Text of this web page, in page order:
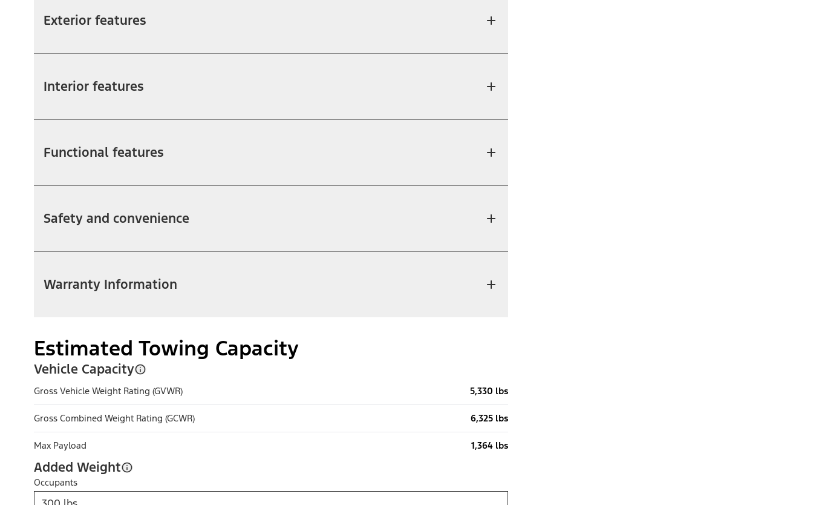
Exterior features
Interior features
Functional features
Safety and convenience
Warranty Information
Estimated Towing Capacity
Vehicle Capacity
Gross Vehicle Weight Rating (GVWR) 5,330 lbs
Gross Combined Weight Rating (GCWR) 6,325 lbs
Max Payload 1,364 lbs
Added Weight
Occupants